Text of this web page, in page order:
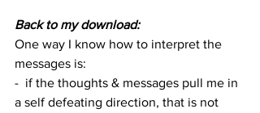
Back to my download:
One way I know how to interpret the
messages is:
-  if the thoughts & messages pull me in
a self defeating direction, that is not